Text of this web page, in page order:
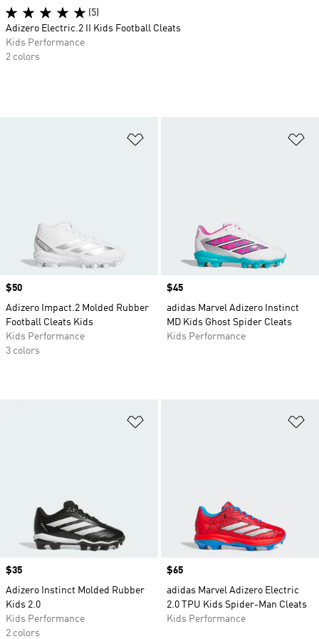
Price
$50
Adizero Impact.2 Molded Rubber
Football Cleats Kids
Kids Performance
3 colors
Price
$45
adidas Marvel Adizero Instinct
MD Kids Ghost Spider Cleats
Kids Performance
Price
$35
Adizero Instinct Molded Rubber
Kids 2.0
Kids Performance
2 colors
Price
$65
adidas Marvel Adizero Electric
2.0 TPU Kids Spider-Man Cleats
Kids Performance
(5)
Adizero Electric.2 II Kids Football Cleats
Kids Performance
2 colors